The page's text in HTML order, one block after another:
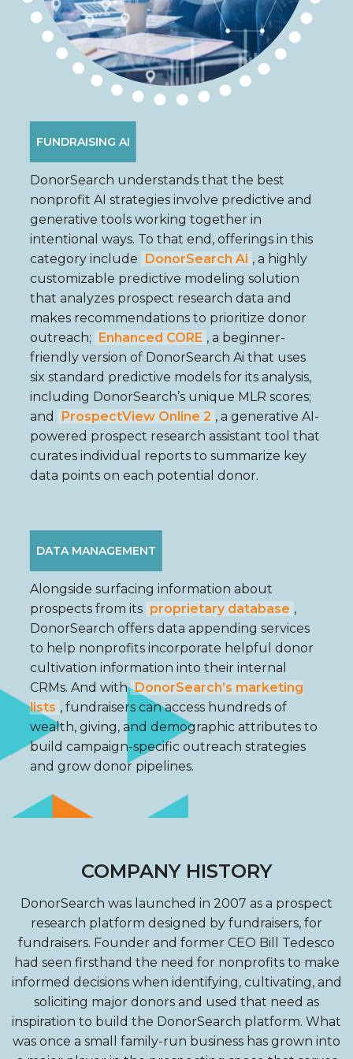
FUNDRAISING AI
DonorSearch understands that the best
nonprofit AI strategies involve predictive and
generative tools working together in
intentional ways. To that end, offerings in this
category include DonorSearch Ai , a highly
customizable predictive modeling solution
that analyzes prospect research data and
makes recommendations to prioritize donor
outreach; Enhanced CORE , a beginner-
friendly version of DonorSearch Ai that uses
six standard predictive models for its analysis,
including DonorSearch’s unique MLR scores;
and
ProspectView Online 2 , a generative AI-
powered prospect research assistant tool that
curates individual reports to summarize key
data points on each potential donor.
DATA MANAGEMENT
Alongside surfacing information about
prospects from its proprietary database ,
DonorSearch offers data appending services
to help nonprofits incorporate helpful donor
cultivation information into their internal
CRMs. And with DonorSearch’s marketing
lists , fundraisers can access hundreds of
wealth, giving, and demographic attributes to
build campaign-specific outreach strategies
and grow donor pipelines.
COMPANY HISTORY
DonorSearch was launched in 2007 as a prospect
research platform designed by fundraisers, for
fundraisers. Founder and former CEO Bill Tedesco
had seen firsthand the need for nonprofits to make
informed decisions when identifying, cultivating, and
soliciting major donors and used that need as
inspiration to build the DonorSearch platform. What
was once a small family-run business has grown into